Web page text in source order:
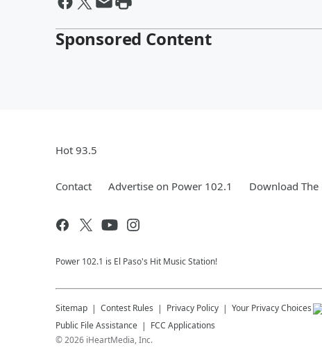
Sponsored Content
Hot 93.5
Contact Advertise on Power 102.1 Download The
Power 102.1 is El Paso's Hit Music Station!
Sitemap Contest Rules Privacy Policy Your Privacy Choices
Public File Assistance
FCC Applications
©2026 iHeartMedia, Inc.